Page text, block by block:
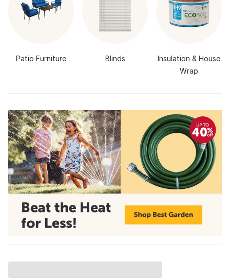
Patio Furniture Blinds
Insulation & House
Wrap